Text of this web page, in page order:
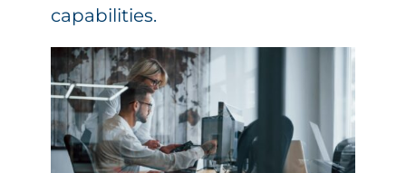
capabilities.